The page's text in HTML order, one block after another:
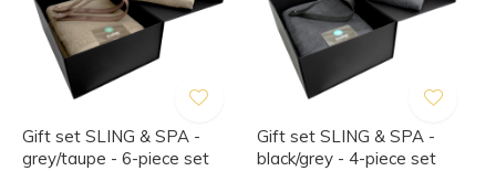
Gift set SLING & SPA -
grey/taupe - 6-piece set
Gift set SLING & SPA -
black/grey - 4-piece set